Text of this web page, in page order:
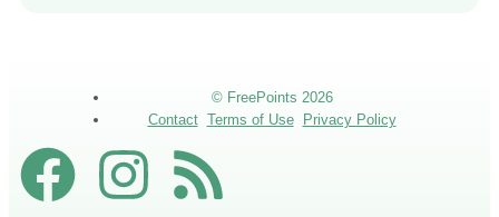
© FreePoints 2026
Contact Terms of Use Privacy Policy